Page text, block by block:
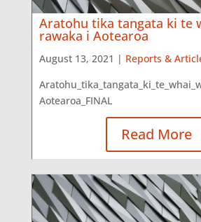
Aratohu tika tangata ki te
rawaka i Aotearoa
August 13, 2021 | Reports &
Aotearoa_FINAL
Read More